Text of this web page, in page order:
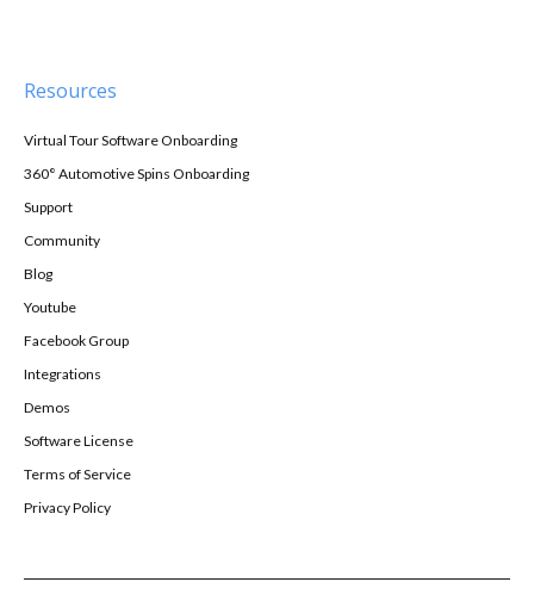
Resources
Virtual Tour Software Onboarding
360° Automotive Spins Onboarding
Support
Community
Blog
Youtube
Facebook Group
Integrations
Demos
Software License
Terms of Service
Privacy Policy